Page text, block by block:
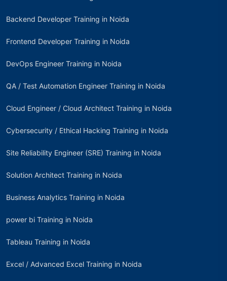
Backend Developer Training in Noida
Frontend Developer Training in Noida
DevOps Engineer Training in Noida
QA / Test Automation Engineer Training in Noida
Cloud Engineer / Cloud Architect Training in Noida
Cybersecurity / Ethical Hacking Training in Noida
Site Reliability Engineer (SRE) Training in Noida
Solution Architect Training in Noida
Business Analytics Training in Noida
power bi Training in Noida
Tableau Training in Noida
Excel / Advanced Excel Training in Noida